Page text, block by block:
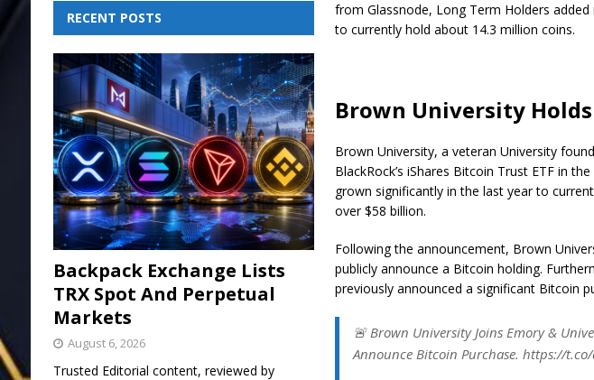
from Glassnode, Long Term Holders
to currently hold about 14.3 million coins.
Brown University
Brown University, a veteran University
BlackRock’s iShares Bitcoin Trust ETF in
grown significantly in the last year to
over $58 billion.
Following the announcement, Brown
publicly announce a Bitcoin holding.
previously announced a significant Bitcoin
🚨 Brown University Joins Emory &
Announce Bitcoin Purchase. https://
RECENT POSTS
Backpack Exchange Lists
TRX Spot And Perpetual
Markets
August 6, 2026
Trusted Editorial content, reviewed by